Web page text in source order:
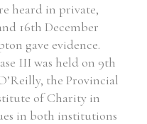
heard in private,
16th December
gave evidence.
III was held on 9th
the Provincial
of Charity in
in both institutions